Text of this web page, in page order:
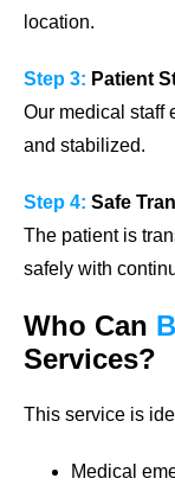
location.
Step 3: Patient
Our medical staff
and stabilized.
Step 4: Safe
The patient is
safely with
Who Can
Services?
This service is
Medical